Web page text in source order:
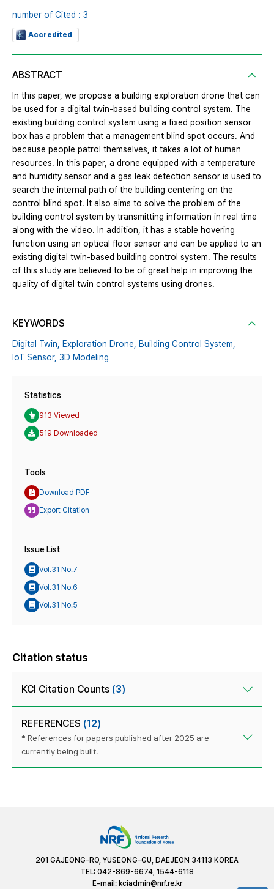
number of Cited : 3
Accredited
ABSTRACT
In this paper, we propose a building exploration drone that can
be used for a digital twin-based building control system. The
existing building control system using a fixed position sensor
box has a problem that a management blind spot occurs. And
because people patrol themselves, it takes a lot of human
resources. In this paper, a drone equipped with a temperature
and humidity sensor and a gas leak detection sensor is used to
search the internal path of the building centering on the
control blind spot. It also aims to solve the problem of the
building control system by transmitting information in real time
along with the video. In addition, it has a stable hovering
function using an optical floor sensor and can be applied to an
existing digital twin-based building control system. The results
of this study are believed to be of great help in improving the
quality of digital twin control systems using drones.
KEYWORDS
Digital Twin, Exploration Drone, Building Control System,
IoT Sensor, 3D Modeling
Statistics
913 Viewed
519 Downloaded
Tools
Download PDF
Export Citation
Issue List
Vol.31 No.7
Vol.31 No.6
Vol.31 No.5
Citation status
KCI Citation Counts (3)
REFERENCES (12)
* References for papers published after 2025 are
currently being built.
201 GAJEONG-RO, YUSEONG-GU, DAEJEON 34113 KOREA
TEL: 042-869-6674, 1544-6118
E-mail: kciadmin@nrf.re.kr